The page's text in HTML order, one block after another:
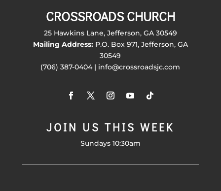
CROSSROADS CHURCH
25 Hawkins Lane, Jefferson, GA 30549
Mailing Address:P.O. Box 971, Jefferson, GA
30549
(706) 387-0404 | info@crossroadsjc.com
JOIN US THIS WEEK
Sundays 10:30am